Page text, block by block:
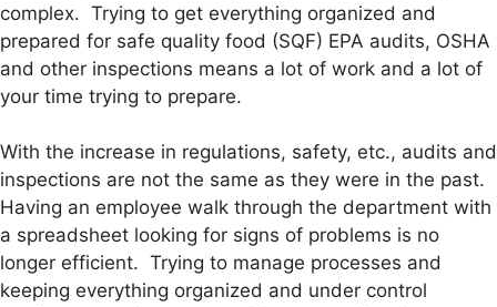
complex. Trying to get everything organized and
prepared for safe quality food (SQF) EPA audits, OSHA
and other inspections means a lot of work and a lot of
your time trying to prepare.
With the increase in regulations, safety, etc., audits and
inspections are not the same as they were in the past.
Having an employee walk through the department with
a spreadsheet looking for signs of problems is no
longer efficient. Trying to manage processes and
keeping everything organized and under control